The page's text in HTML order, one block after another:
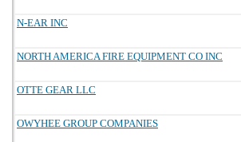
N-EAR INC
NORTH AMERICA FIRE EQUIPMENT CO INC
OTTE GEAR LLC
OWYHEE GROUP COMPANIES